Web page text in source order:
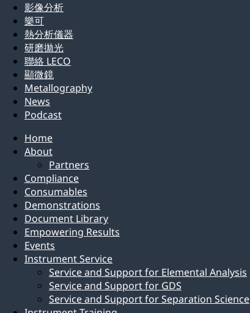
影像分析
樂可
熱分析儀器
研磨拋光
聯絡 LECO
顯微鏡
Metallography
News
Podcast
Home
About
Partners
Compliance
Consumables
Demonstrations
Document Library
Empowering Results
Events
Instrument Service
Service and Support for Elemental Analysis
Service and Support for GDS
Service and Support for Separation Science